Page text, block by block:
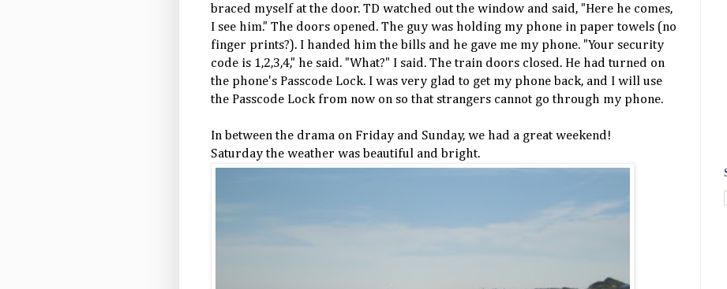
braced myself at the door. TD watched out the window and said, "Here he comes,
I see him." The doors opened. The guy was holding my phone in paper towels (no
finger prints?). I handed him the bills and he gave me my phone. "Your security
code is 1,2,3,4," he said. "What?" I said. The train doors closed. He had turned on
the phone's Passcode Lock. I was very glad to get my phone back, and I will use
the Passcode Lock from now on so that strangers cannot go through my phone.
In between the drama on Friday and Sunday, we had a great weekend!
Saturday the weather was beautiful and bright.